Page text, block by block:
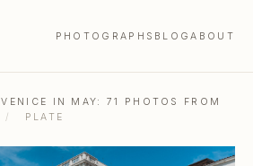
PHOTOGRAPHS BLOGABOUT
VENICE IN MAY: 71 PHOTOS FROM
/ PLATE